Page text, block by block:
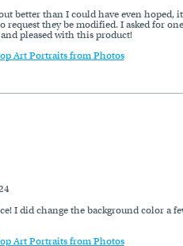
better than I could have even hoped,
request they be modified. I asked for
pleased with this product!
Art Portraits from Photos
I did change the background color a
Art Portraits from Photos